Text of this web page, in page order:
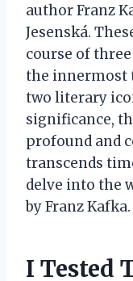
author Franz
Jesenská.
course of
the innermost
two literary
significance,
profound and
transcends
delve into the
by Franz Kafka.
I Tested